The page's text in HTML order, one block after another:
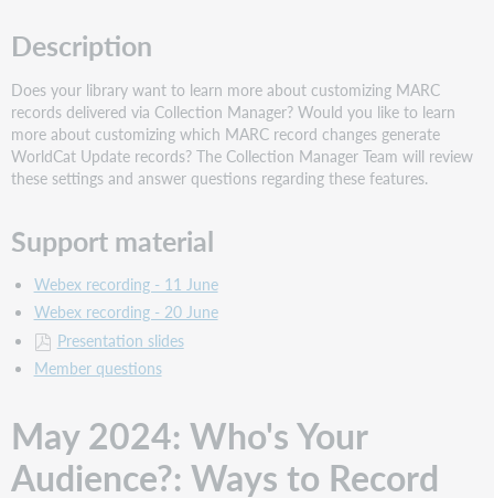
Description
Does your library want to learn more about customizing MARC
records delivered via Collection Manager? Would you like to learn
more about customizing which MARC record changes generate
WorldCat Update records? The Collection Manager Team will review
these settings and answer questions regarding these features.
Support material
Webex recording - 11 June
Webex recording - 20 June
Presentation slides
Member questions
May 2024: Who's Your
Audience?: Ways to Record